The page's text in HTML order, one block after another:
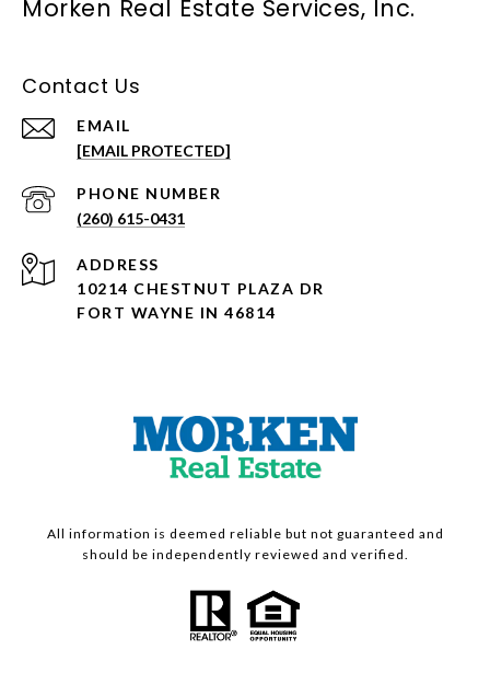
Morken Real Estate Services, Inc.
Contact Us
EMAIL
[EMAIL PROTECTED]
PHONE NUMBER
(260) 615-0431
ADDRESS
10214 CHESTNUT PLAZA DR
FORT WAYNE IN 46814
All information is deemed reliable but not guaranteed and
should be independently reviewed and verified.